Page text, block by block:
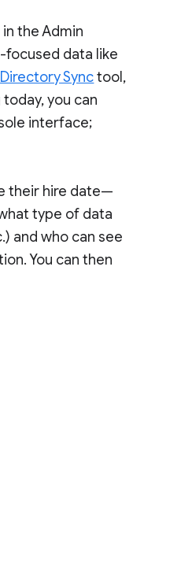
the Admin
focused data like
Synctool,
you can
interface;
their hire date—
type of data
and who can see
You can then